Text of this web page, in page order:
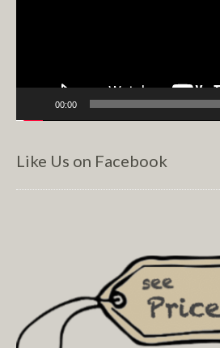
00:00
Like Us on Facebook